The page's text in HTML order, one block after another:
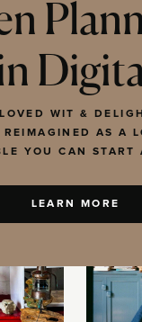
WIT &
REIMAGINED AS A
YOU CAN START
LEARN MORE